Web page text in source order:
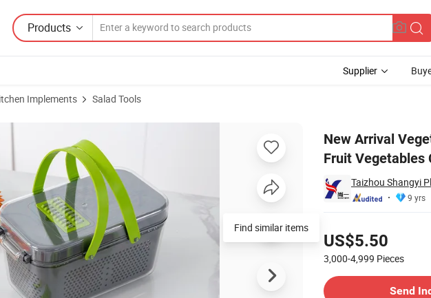
Products
Supplier
Implements Salad Tools
New Arrival
Fruit Vegetables
Taizhou Shangyi
9 yrs
US$5.50
3,000-4,999 Pieces
Send
Chopper 22 in 1 Hand Held Multifunctional Fruit Vegetables Cutter Onion Kitchen Slicer Vegetable
Find similar items